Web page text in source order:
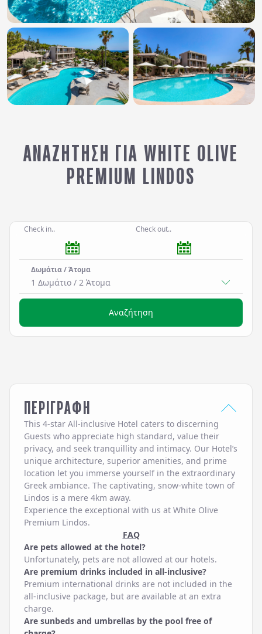
ΑΝΑΖΉΤΗΣΗ ΓΙΑ WHITE OLIVE
PREMIUM LINDOS
Check in.. Check out..
Δωμάτια / Άτομα
1 Δωμάτιο / 2 Άτομα
Αναζήτηση
ΠΕΡΙΓΡΑΦΗ
This 4-star All-inclusive Hotel caters to discerning
Guests who appreciate high standard, value their
privacy, and seek tranquillity and intimacy. Our Hotel’s
unique architecture, superior amenities, and prime
location let you immerse yourself in the extraordinary
Greek ambiance. The captivating, snow-white town of
Lindos is a mere 4km away.
Experience the exceptional with us at White Olive
Premium Lindos.
FAQ
Are pets allowed at the hotel?
Unfortunately, pets are not allowed at our hotels.
Are premium drinks included in all-inclusive?
Premium international drinks are not included in the
all-inclusive package, but are available at an extra
charge.
Are sunbeds and umbrellas by the pool free of